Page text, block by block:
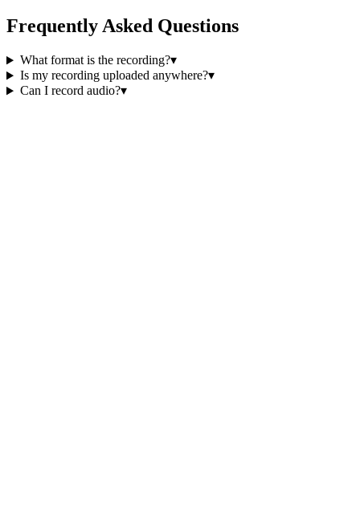
Frequently Asked Questions
What format is the recording?▾
Is my recording uploaded anywhere?▾
Can I record audio?▾